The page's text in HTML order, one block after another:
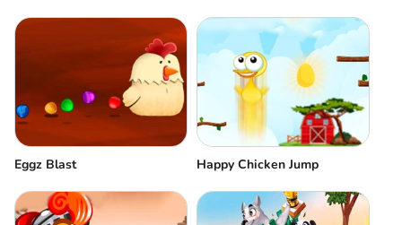
Eggz Blast Happy Chicken Jump